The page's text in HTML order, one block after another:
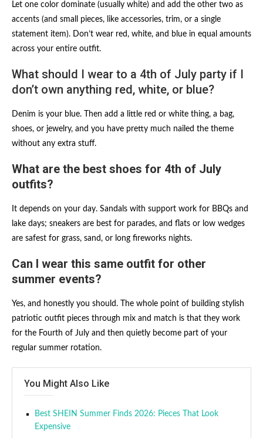
Let one color dominate (usually white) and add the other two as
accents (and small pieces, like accessories, trim, or a single
statement item). Don’t wear red, white, and blue in equal amounts
across your entire outfit.
What should I wear to a 4th of July party if I
don’t own anything red, white, or blue?
Denim is your blue. Then add a little red or white thing, a bag,
shoes, or jewelry, and you have pretty much nailed the theme
without any extra stuff.
What are the best shoes for 4th of July
outfits?
It depends on your day. Sandals with support work for BBQs and
lake days; sneakers are best for parades, and flats or low wedges
are safest for grass, sand, or long fireworks nights.
Can I wear this same outfit for other
summer events?
Yes, and honestly you should. The whole point of building stylish
patriotic outfit pieces through mix and match is that they work
for the Fourth of July and then quietly become part of your
regular summer rotation.
You Might Also Like
Best SHEIN Summer Finds 2026: Pieces That Look
Expensive